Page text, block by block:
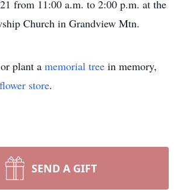
from 11:00 a.m. to 2:00 p.m. at the
Church in Grandview Mtn.
plant a memorial tree in memory,
flower store.
SEND A GIFT